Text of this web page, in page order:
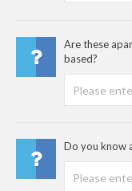
Are these
based?
Do you know